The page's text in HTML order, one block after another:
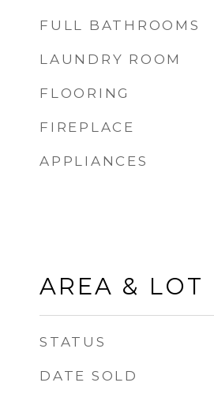
FULL BATHROOMS
LAUNDRY ROOM
FLOORING
FIREPLACE
APPLIANCES
AREA & LOT
STATUS
DATE SOLD